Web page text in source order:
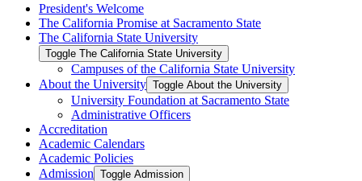
President's Welcome
The California Promise at Sacramento State
The California State University
Toggle The California State University
Campuses of the California State University
About the University Toggle About the University
University Foundation at Sacramento State
Administrative Officers
Accreditation
Academic Calendars
Academic Policies
Admission Toggle Admission